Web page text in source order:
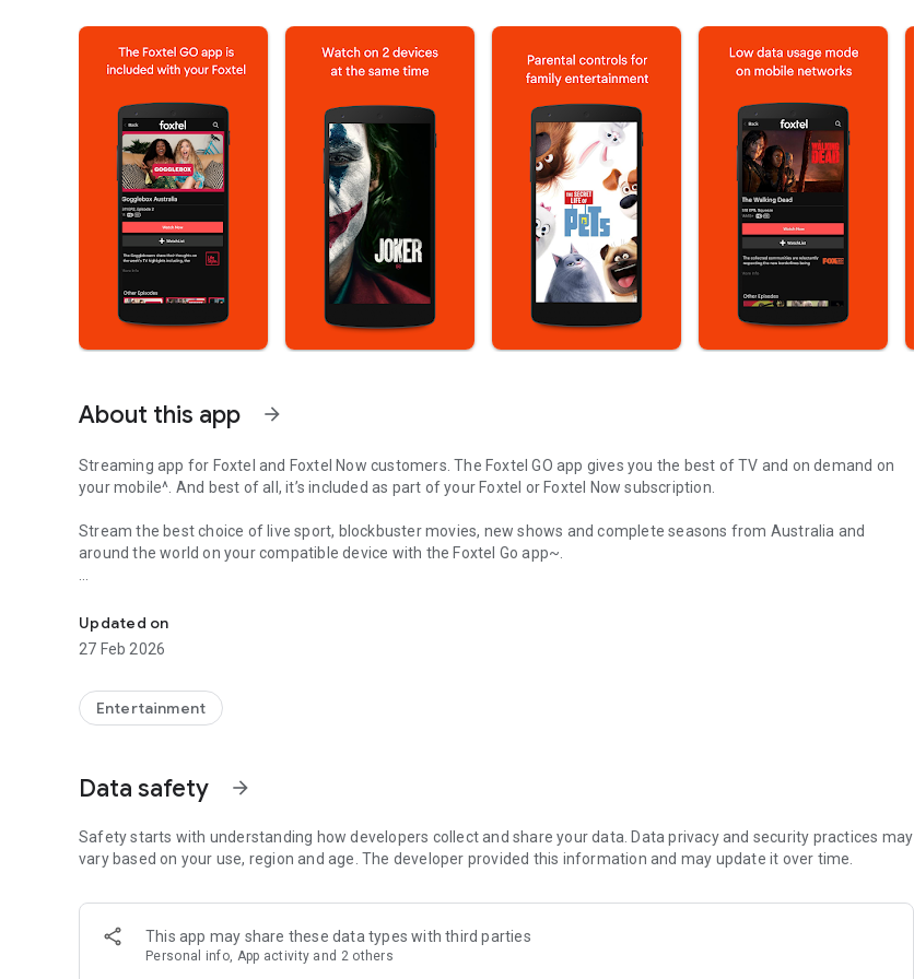
About this app arrow_forward
Streaming app for Foxtel and Foxtel Now customers. The Foxtel GO app gives you the best of TV and on demand on
your mobile^. And best of all, it’s included as part of your Foxtel or Foxtel Now subscription.
Stream the best choice of live sport, blockbuster movies, new shows and complete seasons from Australia and
around the world on your compatible device with the Foxtel Go app~.
• Stream in HD on Wi-Fi to get a clearer, crisper, and sharper picture*.
• Save all that you want to watch in your personal WatchList
• Continue watching your show on your phone where you left off on your tablet or PC/ Mac, and the other way
Foxtel Now customers can continue watching across their connected TV devices and the Foxtel GO app.
Turn on notifications to receive updates on the latest shows, new movies and live sports.
Updated on
27 Feb 2026
Entertainment
Data safety arrow_forward
Safety starts with understanding how developers collect and share your data. Data privacy and security practices may
vary based on your use, region and age. The developer provided this information and may update it over time.
This app may share these data types with third parties
Personal info, App activity and 2 others